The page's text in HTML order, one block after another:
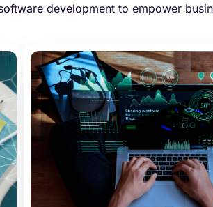
development to empower